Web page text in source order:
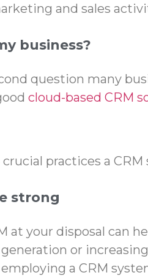
and sales
business?
question many
cloud-based CRM
crucial practices a
strong
at your disposal can
or
a CRM